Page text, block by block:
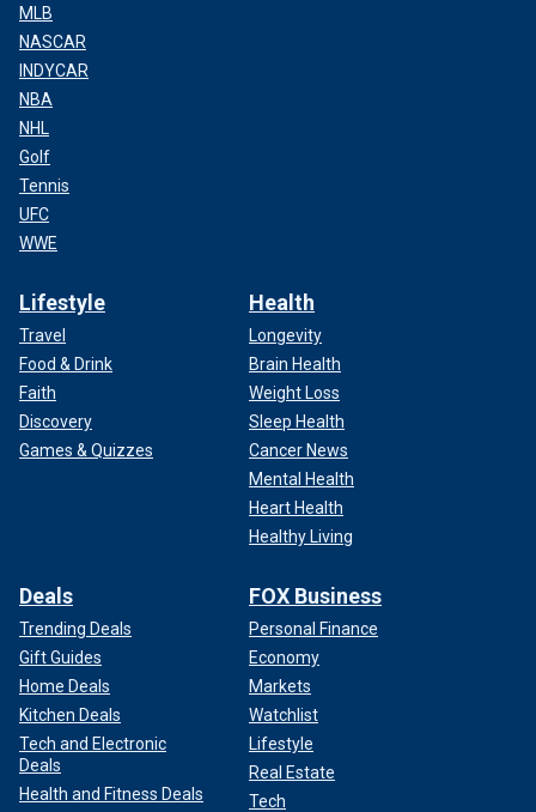
MLB
NASCAR
INDYCAR
NBA
NHL
Golf
Tennis
UFC
WWE
Lifestyle
Travel
Food & Drink
Faith
Discovery
Games & Quizzes
Health
Longevity
Brain Health
Weight Loss
Sleep Health
Cancer News
Mental Health
Heart Health
Healthy Living
Deals
Trending Deals
Gift Guides
Home Deals
Kitchen Deals
Tech and Electronic
Deals
Health and Fitness Deals
FOX Business
Personal Finance
Economy
Markets
Watchlist
Lifestyle
Real Estate
Tech